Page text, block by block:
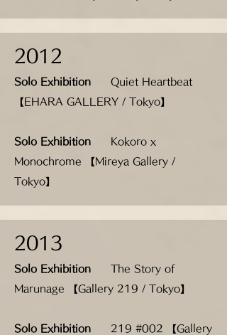
2012
Solo Exhibition
Quiet Heartbeat
【EHARA GALLERY / Tokyo】
Solo Exhibition
Kokoro x
Monochrome 【Mireya Gallery /
Tokyo】
2013
Solo Exhibition
The Story of
Marunage 【Gallery 219 / Tokyo】
Solo Exhibition 219 #002 【Gallery